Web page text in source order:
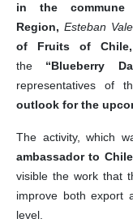
in the
Region, Esteban
of Fruits of
the “Blueberry
representatives of
outlook for the
The activity, which
ambassador to
visible the work that
improve both export
level.